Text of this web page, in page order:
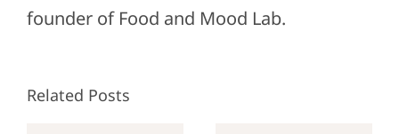
founder of Food and Mood Lab.
Related Posts